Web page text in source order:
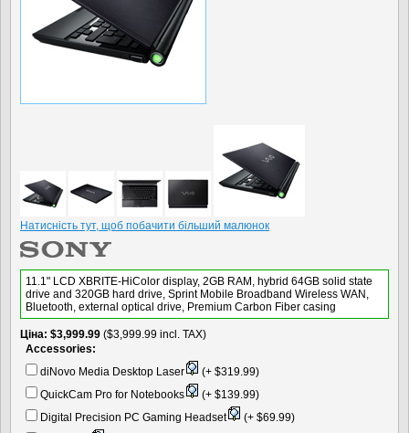
Натисність тут, щоб побачити більший малюнок
11.1" LCD XBRITE-HiColor display, 2GB RAM, hybrid 64GB solid state
drive and 320GB hard drive, Sprint Mobile Broadband Wireless WAN,
Bluetooth, external optical drive, Premium Carbon Fiber casing
Цiна $3,999.99 ($3,999.99 incl. TAX)
Accessories:
diNovo Media Desktop Laser
(+ $319.99)
QuickCam Pro for Notebooks
(+ $139.99)
Digital Precision PC Gaming Headset
(+ $69.99)